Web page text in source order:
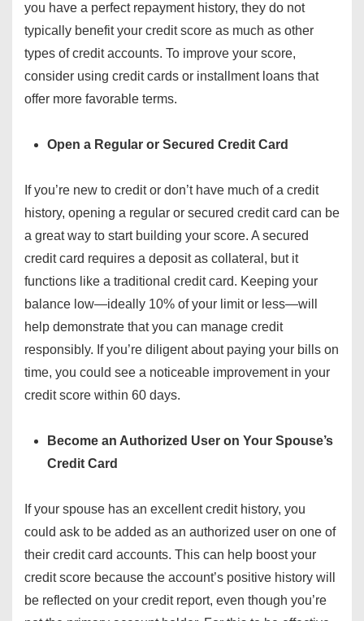
you have a perfect repayment history, they do not
typically benefit your credit score as much as other
types of credit accounts. To improve your score,
consider using credit cards or installment loans that
offer more favorable terms.
Open a Regular or Secured Credit Card
If you’re new to credit or don’t have much of a credit
history, opening a regular or secured credit card can be
a great way to start building your score. A secured
credit card requires a deposit as collateral, but it
functions like a traditional credit card. Keeping your
balance low—ideally 10% of your limit or less—will
help demonstrate that you can manage credit
responsibly. If you’re diligent about paying your bills on
time, you could see a noticeable improvement in your
credit score within 60 days.
Become an Authorized User on Your Spouse’s
Credit Card
If your spouse has an excellent credit history, you
could ask to be added as an authorized user on one of
their credit card accounts. This can help boost your
credit score because the account’s positive history will
be reflected on your credit report, even though you’re